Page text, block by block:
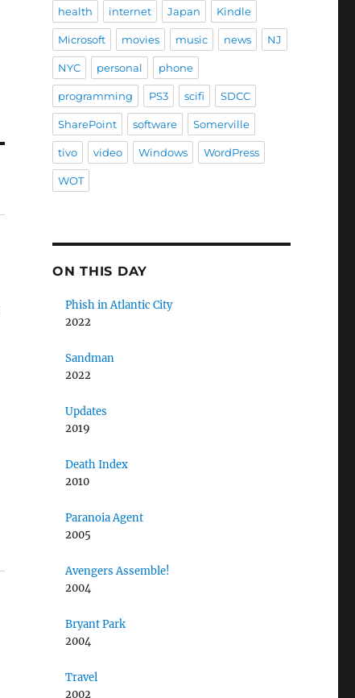
health internet Japan Kindle
Microsoft movies music news NJ
NYC personal phone
programming PS3 scifi SDCC
SharePoint software Somerville
tivo video Windows WordPress
WOT
ON THIS DAY
Phish in Atlantic City
2022
Sandman
2022
Updates
2019
Death Index
2010
Paranoia Agent
2005
Avengers Assemble!
2004
Bryant Park
2004
Travel
2002